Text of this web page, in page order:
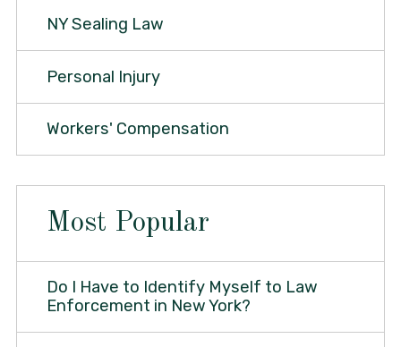
NY Sealing Law
Personal Injury
Workers' Compensation
Most Popular
Do I Have to Identify Myself to Law
Enforcement in New York?